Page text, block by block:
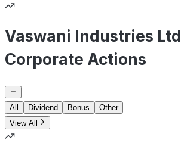
Vaswani Industries Ltd
Corporate Actions
All Dividend Bonus
Other
View All